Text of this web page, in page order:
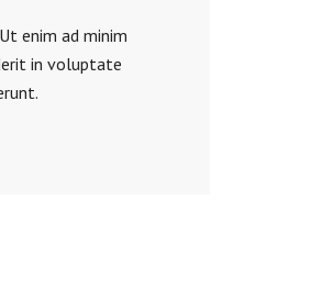
enim ad minim
in voluptate